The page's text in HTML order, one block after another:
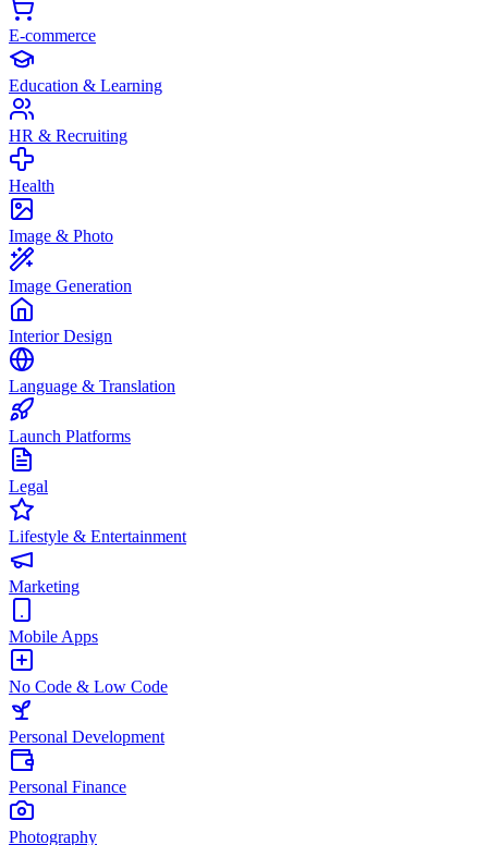
E-commerce
Education & Learning
HR & Recruiting
Health
Image & Photo
Image Generation
Interior Design
Language & Translation
Launch Platforms
Legal
Lifestyle & Entertainment
Marketing
Mobile Apps
No Code & Low Code
Personal Development
Personal Finance
Photography